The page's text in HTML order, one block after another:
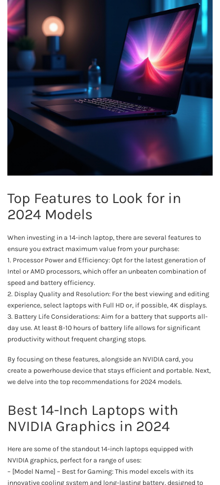
Top Features to Look for in
2024 Models
When investing in a 14-inch laptop, there are several features to
ensure you extract maximum value from your purchase:
1. Processor Power and Efficiency: Opt for the latest generation of
Intel or AMD processors, which offer an unbeaten combination of
speed and battery efficiency.
2. Display Quality and Resolution: For the best viewing and editing
experience, select laptops with Full HD or, if possible, 4K displays.
3. Battery Life Considerations: Aim for a battery that supports all-
day use. At least 8-10 hours of battery life allows for significant
productivity without frequent charging stops.
By focusing on these features, alongside an NVIDIA card, you
create a powerhouse device that stays efficient and portable. Next,
we delve into the top recommendations for 2024 models.
Best 14-Inch Laptops with
NVIDIA Graphics in 2024
Here are some of the standout 14-inch laptops equipped with
NVIDIA graphics, perfect for a range of uses:
– [Model Name] – Best for Gaming: This model excels with its
innovative cooling system and long-lasting battery, designed to